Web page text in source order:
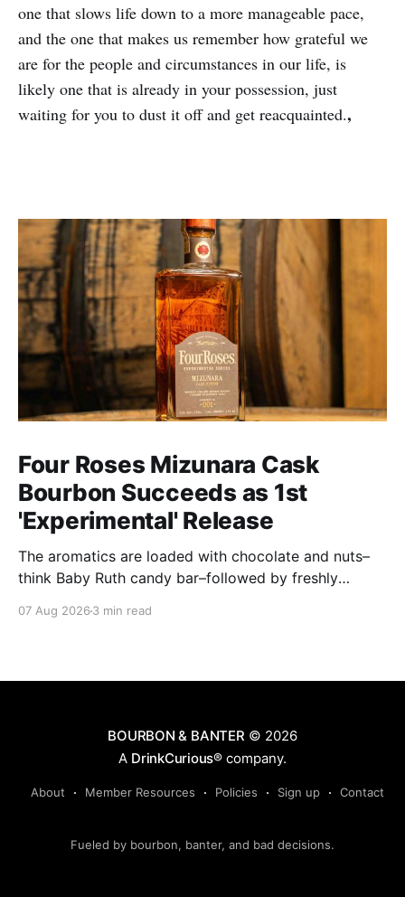
one that slows life down to a more manageable pace,
and the one that makes us remember how grateful we
are for the people and circumstances in our life, is
likely one that is already in your possession, just
waiting for you to dust it off and get reacquainted.,
Four Roses Mizunara Cask
Bourbon Succeeds as 1st
'Experimental' Release
The aromatics are loaded with chocolate and nuts–
think Baby Ruth candy bar–followed by freshly
candies and toasted oak. Mizunara oak sweetens and
07 Aug 2026 3 min read
BOURBON & BANTER © 2026
A DrinkCurious® company.
About Member Resources Policies Sign up Contact
Fueled by bourbon, banter, and bad decisions.